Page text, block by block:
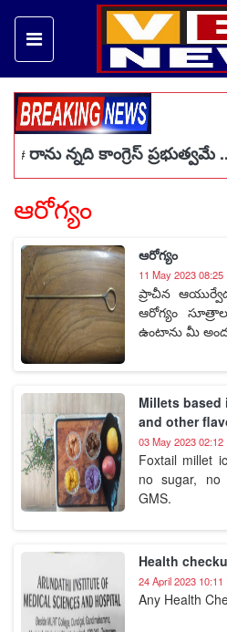
రాను న్నది కాంగ్రెస్ ప్రభుత్వమే ...
ఆరోగ్యం
ఆరోగ్యం
11 May 2023 08:25
ప్రాచీన
ఆరోగ్యం
ఉంటాను మీ
Millets based
and other
03 May 2023 02:12
Foxtail millet
no sugar,
GMS.
Health
24 April 2023 10:11
Any Health